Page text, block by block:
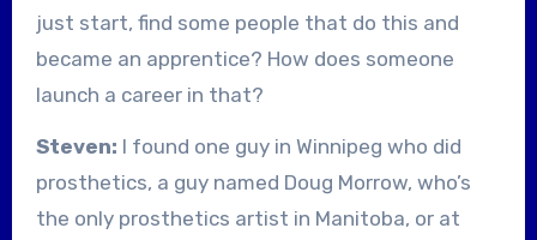
just start, find some people that do this and
became an apprentice? How does someone
launch a career in that?
Steven: I found one guy in Winnipeg who did
prosthetics, a guy named Doug Morrow, who’s
the only prosthetics artist in Manitoba, or at